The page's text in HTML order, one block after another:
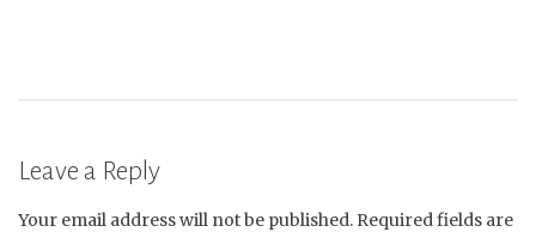
Leave a Reply
Your email address will not be published. Required fields are